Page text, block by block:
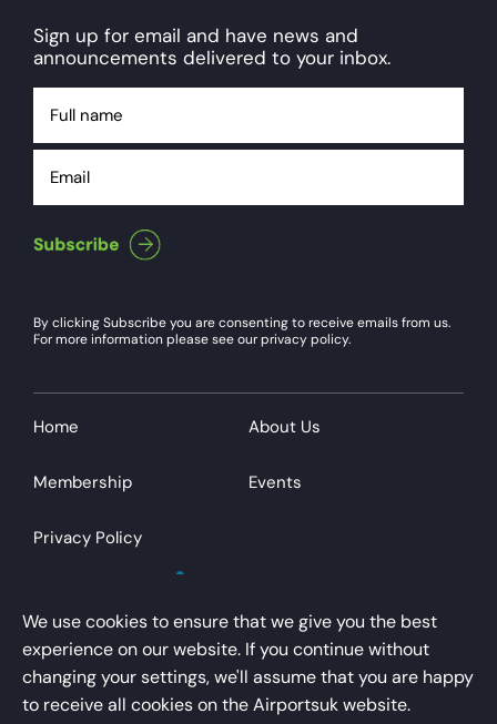
Sign up for email and have news and
announcements delivered to your inbox.
name
By clicking Subscribe you are consenting to receive emails from us.
For more information please see our privacy policy.
Home About Us
Membership Events
Privacy Policy
AirportsUK is a trading name of Airport Operators
Association Limited
We use cookies to ensure that we give you the best
experience on our website. If you continue without
changing your settings, we'll assume that you are happy
to receive all cookies on the Airportsuk website.